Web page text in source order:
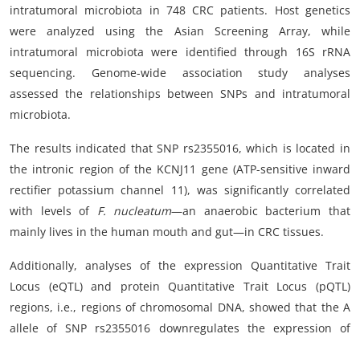
intratumoral microbiota in 748 CRC patients. Host genetics
were analyzed using the Asian Screening Array, while
intratumoral microbiota were identified through 16S rRNA
sequencing. Genome-wide association study analyses
assessed the relationships between SNPs and intratumoral
microbiota.
The results indicated that SNP rs2355016, which is located in
the intronic region of the KCNJ11 gene (ATP-sensitive inward
rectifier potassium channel 11), was significantly correlated
with levels of F. nucleatum—an anaerobic bacterium that
mainly lives in the human mouth and gut—in CRC tissues.
Additionally, analyses of the expression Quantitative Trait
Locus (eQTL) and protein Quantitative Trait Locus (pQTL)
regions, i.e., regions of chromosomal DNA, showed that the A
allele of SNP rs2355016 downregulates the expression of